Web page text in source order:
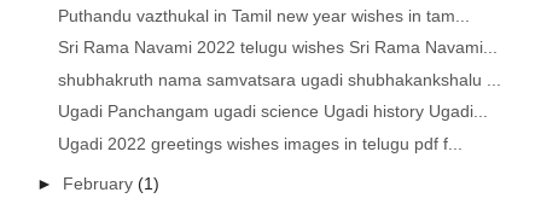
Puthandu vazthukal in Tamil new year wishes in tam...
Sri Rama Navami 2022 telugu wishes Sri Rama Navami...
shubhakruth nama samvatsara ugadi shubhakankshalu ...
Ugadi Panchangam ugadi science Ugadi history Ugadi...
Ugadi 2022 greetings wishes images in telugu pdf f...
► February(1)